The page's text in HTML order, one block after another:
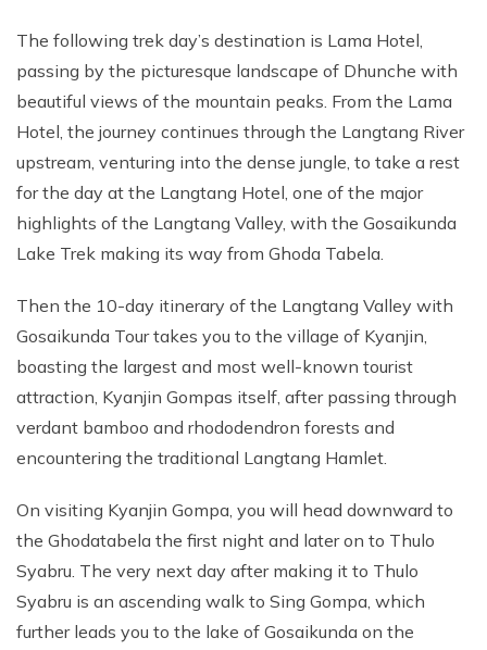
The following trek day’s destination is Lama Hotel,
passing by the picturesque landscape of Dhunche with
beautiful views of the mountain peaks. From the Lama
Hotel, the journey continues through the Langtang River
upstream, venturing into the dense jungle, to take a rest
for the day at the Langtang Hotel, one of the major
highlights of the Langtang Valley, with the Gosaikunda
Lake Trek making its way from Ghoda Tabela.
Then the 10-day itinerary of the Langtang Valley with
Gosaikunda Tour takes you to the village of Kyanjin,
boasting the largest and most well-known tourist
attraction, Kyanjin Gompas itself, after passing through
verdant bamboo and rhododendron forests and
encountering the traditional Langtang Hamlet.
On visiting Kyanjin Gompa, you will head downward to
the Ghodatabela the first night and later on to Thulo
Syabru. The very next day after making it to Thulo
Syabru is an ascending walk to Sing Gompa, which
further leads you to the lake of Gosaikunda on the